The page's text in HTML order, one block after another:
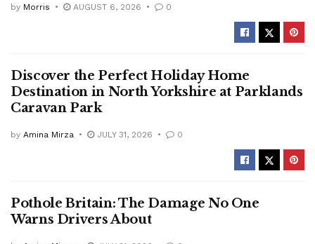
by Morris AUGUST 6, 2026 0
Discover the Perfect Holiday Home
Destination in North Yorkshire at Parklands
Caravan Park
by Amina Mirza JULY 31, 2026 0
Pothole Britain: The Damage No One
Warns Drivers About